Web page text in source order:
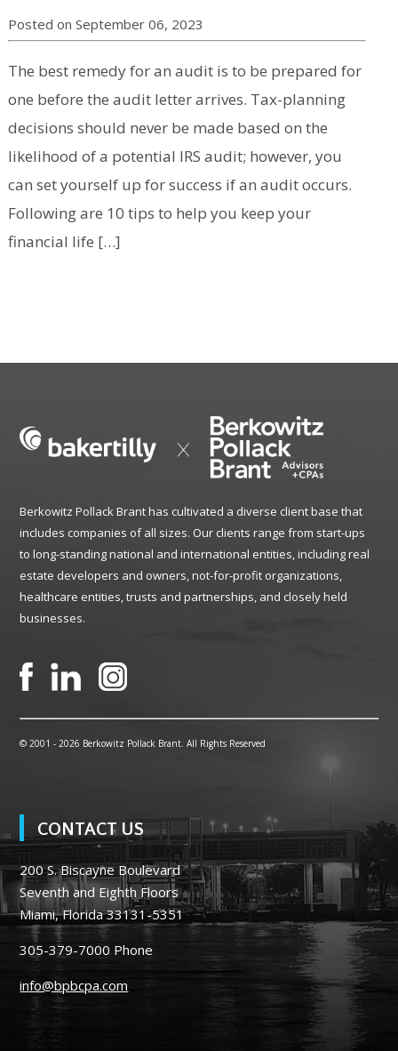
Posted on September 06, 2023
The best remedy for an audit is to be prepared for
one before the audit letter arrives. Tax-planning
decisions should never be made based on the
likelihood of a potential IRS audit; however, you
can set yourself up for success if an audit occurs.
Following are 10 tips to help you keep your
financial life […]
Berkowitz Pollack Brant has cultivated a diverse client base that
includes companies of all sizes. Our clients range from start-ups
to long-standing national and international entities, including real
estate developers and owners, not-for-profit organizations,
healthcare entities, trusts and partnerships, and closely held
businesses.
© 2001 -2026 Berkowitz Pollack Brant. All Rights Reserved
CONTACT US
200 S. Biscayne Boulevard
Seventh and Eighth Floors
Miami, Florida 33131-5351
305-379-7000 Phone
info@bpbcpa.com